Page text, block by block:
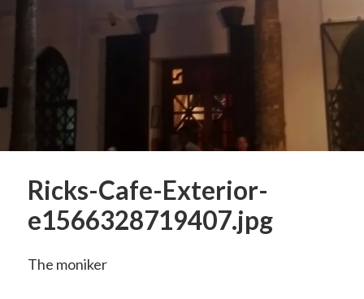
Ricks-Cafe-Exterior-
e1566328719407.jpg
The moniker